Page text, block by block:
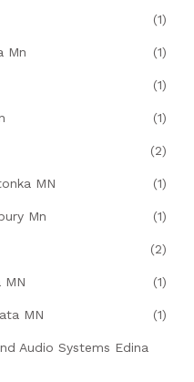
(1)
Mn (1)
(1)
(1)
(2)
MN (1)
Mn (1)
(2)
MN (1)
MN (1)
Audio Systems Edina